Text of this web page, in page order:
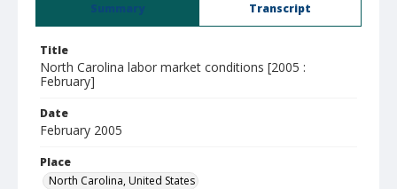
Summary Transcript
Title
North Carolina labor market conditions [2005 :
February]
Date
February 2005
Place
North Carolina, United States